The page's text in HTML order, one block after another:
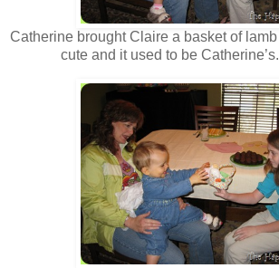
Catherine brought Claire a basket of
cute and it used to be